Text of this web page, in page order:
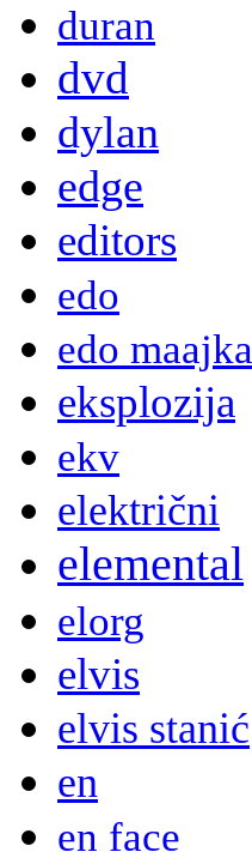
duran
dvd
dylan
edge
editors
edo
edo maajka
eksplozija
ekv
električni
elemental
elorg
elvis
elvis stanić
en
en face